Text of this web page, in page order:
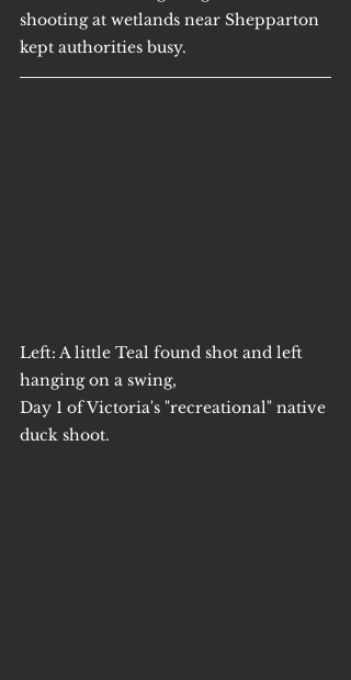
shooting at wetlands near Shepparton
kept authorities busy.
Left: A little Teal found shot and left
hanging on a swing,
Day 1 of Victoria's "recreational" native
duck shoot.